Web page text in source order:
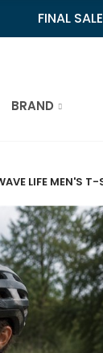
FINAL
BRAND
LIFE MEN'S